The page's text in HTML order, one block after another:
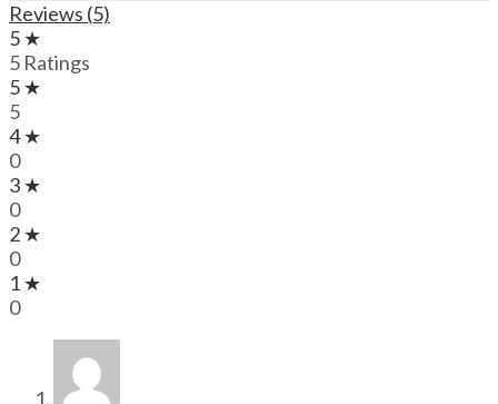
Reviews (5)
5 ★
5 Ratings
5 ★
5
4 ★
0
3 ★
0
2 ★
0
1 ★
0